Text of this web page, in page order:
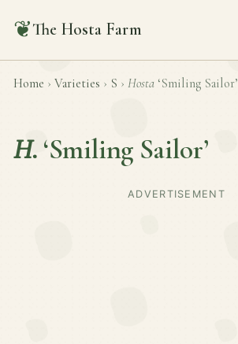
❦The Hosta Farm
Home › Varieties › S › Hosta ‘Smiling Sailor’
H. ‘Smiling Sailor’
ADVERTISEMENT